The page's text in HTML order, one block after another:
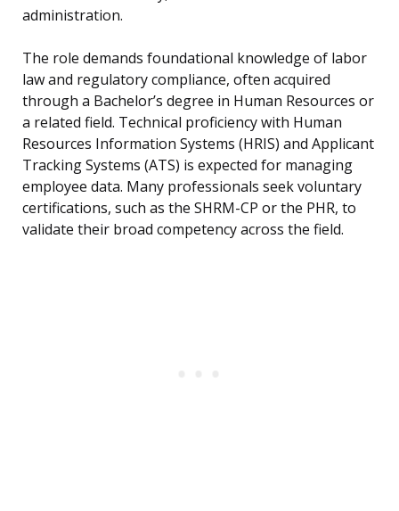
administration.
The role demands foundational knowledge of labor
law and regulatory compliance, often acquired
through a Bachelor’s degree in Human Resources or
a related field. Technical proficiency with Human
Resources Information Systems (HRIS) and Applicant
Tracking Systems (ATS) is expected for managing
employee data. Many professionals seek voluntary
certifications, such as the SHRM-CP or the PHR, to
validate their broad competency across the field.